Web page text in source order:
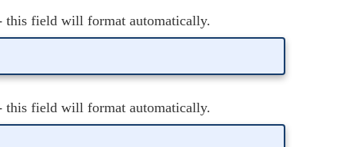
this field will format automatically.
this field will format automatically.